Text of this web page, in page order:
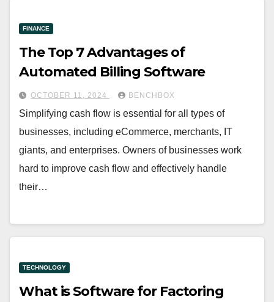
FINANCE
The Top 7 Advantages of
Automated Billing Software
OCTOBER 11, 2024 BENCHBOX
Simplifying cash flow is essential for all types of
businesses, including eCommerce, merchants, IT
giants, and enterprises. Owners of businesses work
hard to improve cash flow and effectively handle
their…
TECHNOLOGY
What is Software for Factoring